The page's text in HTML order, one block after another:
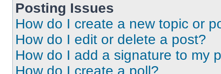
Posting Issues
How do I create a new topic or
How do I edit or delete a post?
How do I add a signature to my
How do I create a poll?